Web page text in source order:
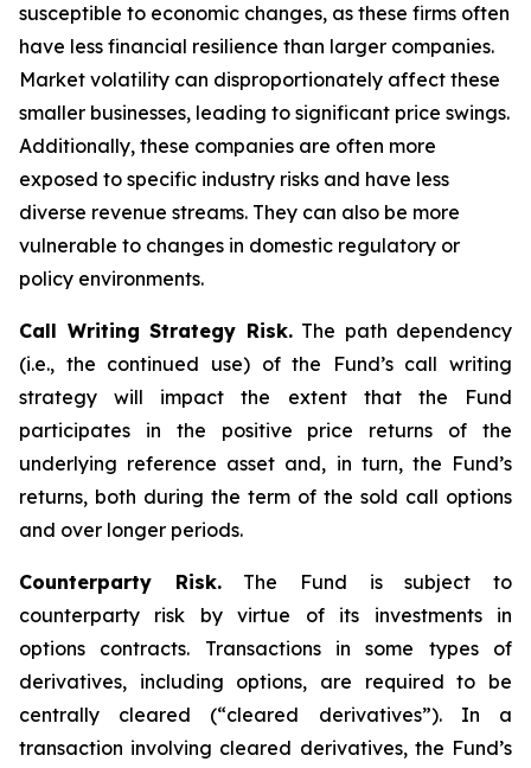
susceptible to economic changes, as these firms often
have less financial resilience than larger companies.
Market volatility can disproportionately affect these
smaller businesses, leading to significant price swings.
Additionally, these companies are often more
exposed to specific industry risks and have less
diverse revenue streams. They can also be more
vulnerable to changes in domestic regulatory or
policy environments.
Call Writing Strategy Risk.The path dependency
(i.e., the continued use) of the Fund’s call writing
strategy will impact the extent that the Fund
participates in the positive price returns of the
underlying reference asset and, in turn, the Fund’s
returns, both during the term of the sold call options
and over longer periods.
Counterparty Risk.The Fund is subject to
counterparty risk by virtue of its investments in
options contracts. Transactions in some types of
derivatives, including options, are required to be
centrally cleared (“cleared derivatives”). In a
transaction involving cleared derivatives, the Fund’s